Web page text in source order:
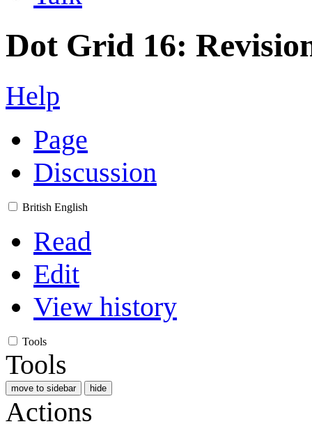
Dot Grid 16:
Help
Page
Discussion
British English
Read
Edit
View history
Tools
Tools
move to sidebar hide
Actions